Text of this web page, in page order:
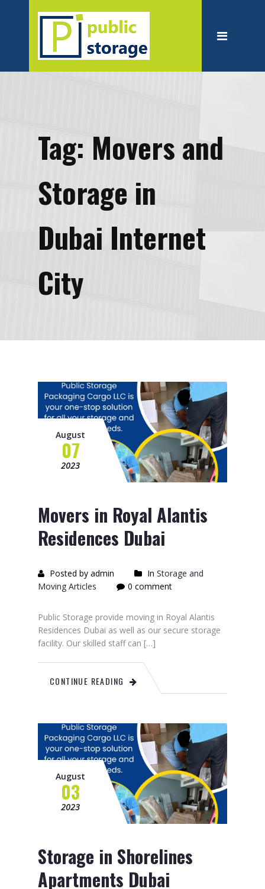
Personal Storage
Packing Suppliest
Contact
Tag: Movers and
Storage in
Dubai Internet
City
August
07
2023
Movers in Royal Alantis
Residences Dubai
Posted by admin In Storage and
Moving Articles
0 comment
Public Storage provide moving in Royal Alantis
Residences Dubai as well as our secure storage
facility. Our skilled staff can […]
CONTINUE READING
August
03
2023
Storage in Shorelines
Apartments Dubai